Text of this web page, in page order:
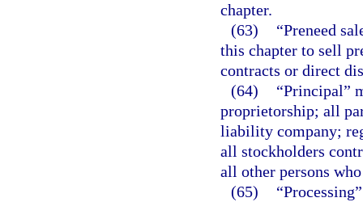
chapter.
(63)
“Preneed
this chapter to sell
contracts or direct
(64)
“Principal”
proprietorship; all
liability company;
all stockholders
all other persons
(65)